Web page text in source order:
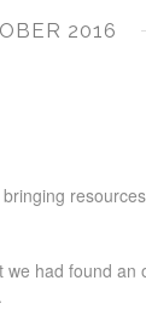
2016
had found an